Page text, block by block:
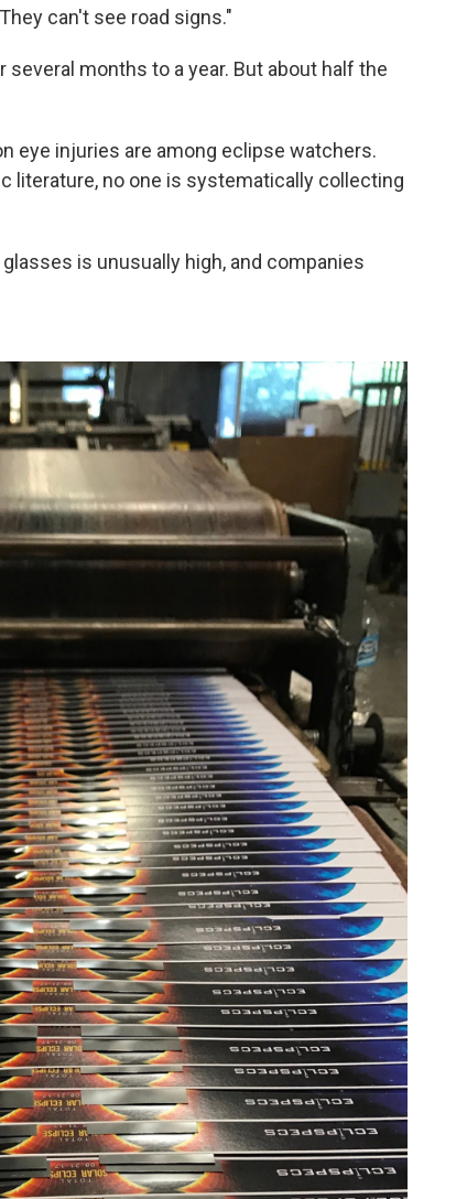
can't see road signs."
several months to a year. But about half the
eye injuries are among eclipse watchers.
literature, no one is systematically collecting
is unusually high, and companies